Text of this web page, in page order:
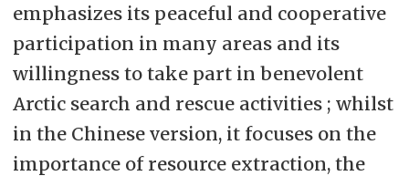
emphasizes its peaceful and cooperative
participation in many areas and its
willingness to take part in benevolent
Arctic search and rescue activities ; whilst
in the Chinese version, it focuses on the
importance of resource extraction, the